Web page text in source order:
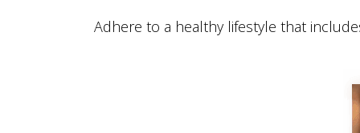
Adhere to a healthy lifestyle that